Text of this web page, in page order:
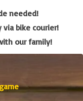
needed!
via bike courier!
our family!